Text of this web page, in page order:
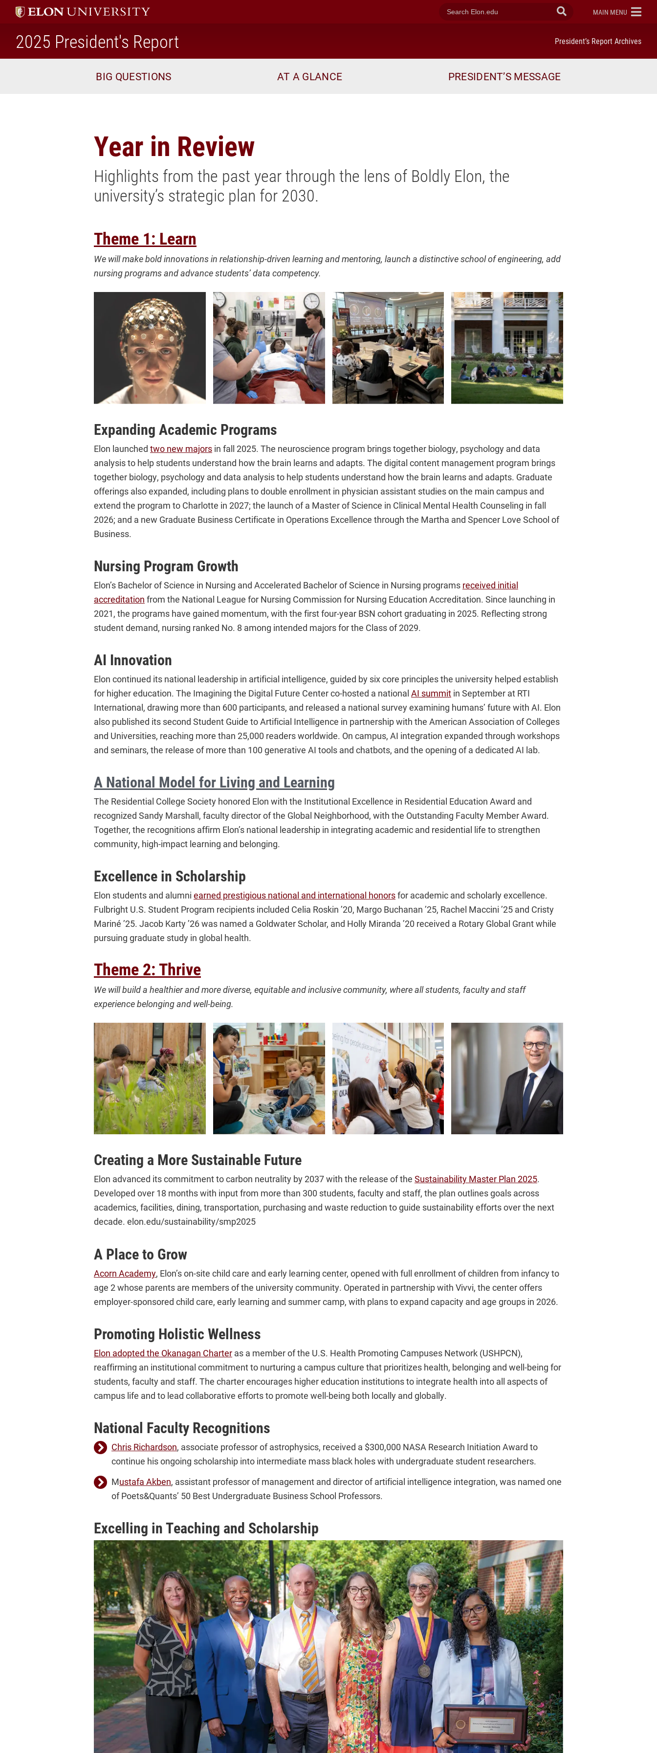
elon.edu
Submit
ELON
MAIN MENU
2025 President's Report President’s Report Archives
BIG QUESTIONS AT A GLANCE PRESIDENT’S MESSAGE
Year in Review
Highlights from the past year through the lens of Boldly Elon, the
university’s strategic plan for 2030.
Theme 1: Learn
We will make bold innovations in relationship-driven learning and mentoring, launch a distinctive school of engineering, add
nursing programs and advance students’ data competency.
Expanding Academic Programs
Elon launched two new majors in fall 2025. The neuroscience program brings together biology, psychology and data
analysis to help students understand how the brain learns and adapts. The digital content management program brings
together biology, psychology and data analysis to help students understand how the brain learns and adapts. Graduate
offerings also expanded, including plans to double enrollment in physician assistant studies on the main campus and
extend the program to Charlotte in 2027; the launch of a Master of Science in Clinical Mental Health Counseling in fall
2026; and a new Graduate Business Certificate in Operations Excellence through the Martha and Spencer Love School of
Business.
Nursing Program Growth
Elon’s Bachelor of Science in Nursing and Accelerated Bachelor of Science in Nursing programs received initial
accreditation from the National League for Nursing Commission for Nursing Education Accreditation. Since launching in
2021, the programs have gained momentum, with the first four-year BSN cohort graduating in 2025. Reflecting strong
student demand, nursing ranked No. 8 among intended majors for the Class of 2029.
AI Innovation
Elon continued its national leadership in artificial intelligence, guided by six core principles the university helped establish
for higher education. The Imagining the Digital Future Center co-hosted a national AI summit in September at RTI
International, drawing more than 600 participants, and released a national survey examining humans’ future with AI. Elon
also published its second Student Guide to Artificial Intelligence in partnership with the American Association of Colleges
and Universities, reaching more than 25,000 readers worldwide. On campus, AI integration expanded through workshops
and seminars, the release of more than 100 generative AI tools and chatbots, and the opening of a dedicated AI lab.
A National Model for Living and Learning
The Residential College Society honored Elon with the Institutional Excellence in Residential Education Award and
recognized Sandy Marshall, faculty director of the Global Neighborhood, with the Outstanding Faculty Member Award.
Together, the recognitions affirm Elon’s national leadership in integrating academic and residential life to strengthen
community, high-impact learning and belonging.
Excellence in Scholarship
Elon students and alumni earned prestigious national and international honorsfor academic and scholarly excellence.
Fulbright U.S. Student Program recipients included Celia Roskin ’20, Margo Buchanan ’25, Rachel Maccini ’25 and Cristy
Mariné ’25. Jacob Karty ’26 was named a Goldwater Scholar, and Holly Miranda ’20 received a Rotary Global Grant while
pursuing graduate study in global health.
Theme 2: Thrive
We will build a healthier and more diverse, equitable and inclusive community, where all students, faculty and staff
experience belonging and well-being.
Creating a More Sustainable Future
Elon advanced its commitment to carbon neutrality by 2037 with the release of the Sustainability Master Plan 2025.
Developed over 18 months with input from more than 300 students, faculty and staff, the plan outlines goals across
academics, facilities, dining, transportation, purchasing and waste reduction to guide sustainability efforts over the next
decade. elon.edu/sustainability/smp2025
A Place to Grow
Acorn Academy, Elon’s on-site child care and early learning center, opened with full enrollment of children from infancy to
age 2 whose parents are members of the university community. Operated in partnership with Vivvi, the center offers
employer-sponsored child care, early learning and summer camp, with plans to expand capacity and age groups in 2026.
Promoting Holistic Wellness
Elon adopted the Okanagan Charter as a member of the U.S. Health Promoting Campuses Network (USHPCN),
reaffirming an institutional commitment to nurturing a campus culture that prioritizes health, belonging and well-being for
students, faculty and staff. The charter encourages higher education institutions to integrate health into all aspects of
campus life and to lead collaborative efforts to promote well-being both locally and globally.
National Faculty Recognitions
Chris Richardson, associate professor of astrophysics, received a $300,000 NASA Research Initiation Award to
continue his ongoing scholarship into intermediate mass black holes with undergraduate student researchers.
Mustafa Akben, assistant professor of management and director of artificial intelligence integration, was named one
of Poets&Quants’ 50 Best Undergraduate Business School Professors.
Excelling in Teaching and Scholarship